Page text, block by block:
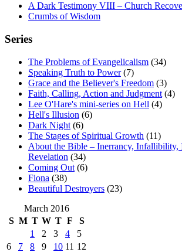
A Dark Testimony VIII – Church
Crumbs of Wisdom
Series
The Problems of Evangelicalism (34)
Speaking Truth to Power(7)
Grace and the Believer's Freedom (3)
Faith, Calling, Action and Judgment (4)
Lee O'Hare's mini-series on Hell (4)
Hell's Illusion (6)
Dark Night (6)
The Stages of Spiritual Growth (11)
About the Bible – Inerrancy, Infallibility,
Revelation (34)
Coming Out (6)
Fiona (38)
Beautiful Destroyers (23)
March 2016
S M T W T F
S
1
2 3 4
5
6
7 8 9 10 11 12